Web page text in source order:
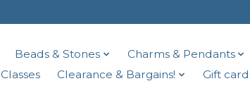
Beads & Stones Charms & Pendants
Classes Clearance & Bargains! Gift